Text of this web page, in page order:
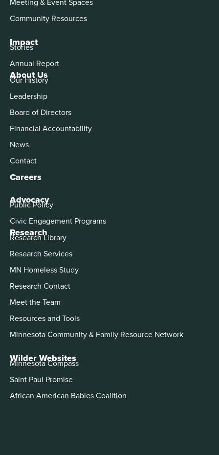
About Us
Our History
Leadership
Board of Directors
Financial Accountability
News
Contact
Careers
Advocacy
Public Policy
Civic Engagement Programs
Community Resources
Impact
Stories
Annual Report
Research
Research Library
Research Services
MN Homeless Study
Research Contact
Meet the Team
Resources and Tools
Minnesota Community & Family Resource Network
Wilder Websites
Minnesota Compass
Saint Paul Promise
African American Babies Coalition